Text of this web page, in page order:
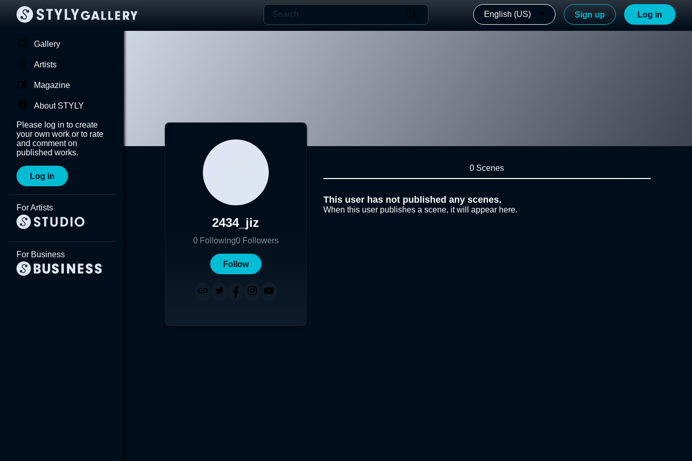
English (US) Sign up Log in
Gallery
Artists
Magazine
About STYLY
Please log in to create
your own work or to rate
and comment on
published works.
Log in
For Artists
For Business
2434_jiz
0 Following0 Followers
Follow
0 Scenes
This user has not published any scenes.
When this user publishes a scene, it will appear here.